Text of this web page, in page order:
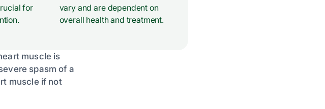
for
vary and are dependent on
overall health and treatment.
muscle is
spasm of a
muscle if not